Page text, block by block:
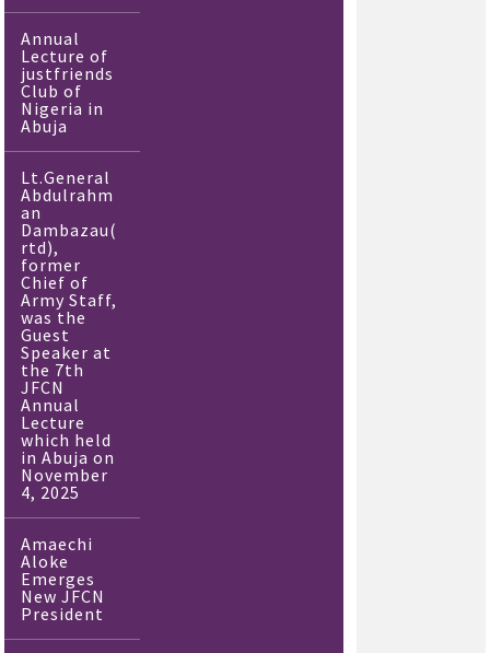
Annual
Lecture of
justfriends
Club of
Nigeria in
Abuja
Lt.General
Abdulrahm
an
Dambazau(
rtd),
former
Chief of
Army Staff,
was the
Guest
Speaker at
the 7th
JFCN
Annual
Lecture
which held
in Abuja on
November
4, 2025
Amaechi
Aloke
Emerges
New JFCN
President